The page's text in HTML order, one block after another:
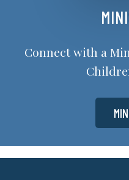
Connect with a